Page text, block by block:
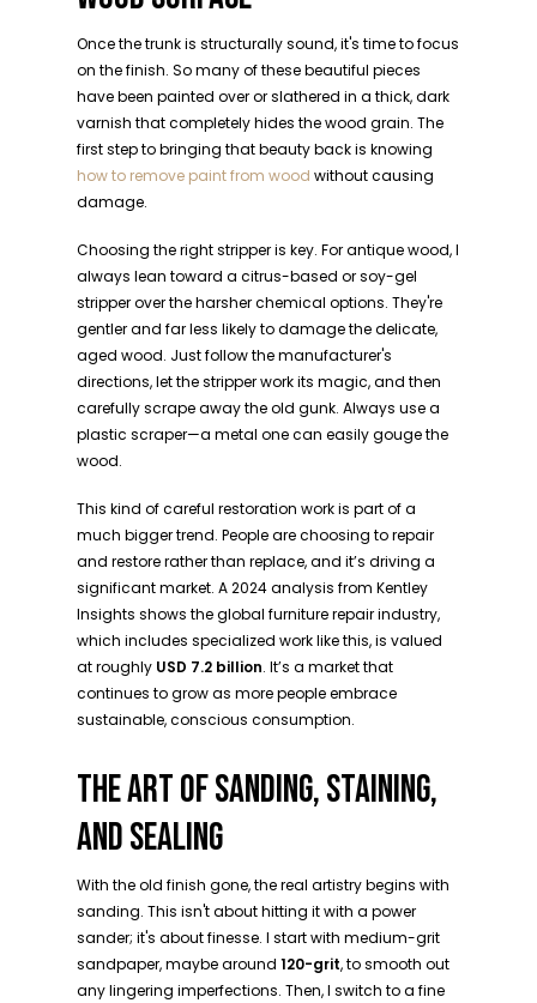
Once the trunk is structurally sound, it's time to focus
on the finish. So many of these beautiful pieces
have been painted over or slathered in a thick, dark
varnish that completely hides the wood grain. The
first step to bringing that beauty back is knowing
how to remove paint from wood without causing
damage.
Choosing the right stripper is key. For antique wood, I
always lean toward a citrus-based or soy-gel
stripper over the harsher chemical options. They're
gentler and far less likely to damage the delicate,
aged wood. Just follow the manufacturer's
directions, let the stripper work its magic, and then
carefully scrape away the old gunk. Always use a
plastic scraper—a metal one can easily gouge the
wood.
This kind of careful restoration work is part of a
much bigger trend. People are choosing to repair
and restore rather than replace, and it’s driving a
significant market. A 2024 analysis from Kentley
Insights shows the global furniture repair industry,
which includes specialized work like this, is valued
at roughly USD 7.2 billion. It’s a market that
continues to grow as more people embrace
sustainable, conscious consumption.
THE ART OF SANDING, STAINING,
AND SEALING
With the old finish gone, the real artistry begins with
sanding. This isn't about hitting it with a power
sander; it's about finesse. I start with medium-grit
sandpaper, maybe around 120-grit, to smooth out
any lingering imperfections. Then, I switch to a fine